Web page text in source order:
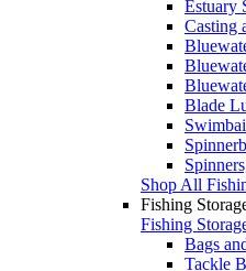
Estuary
Casting
Blade
Shop All
Fishing
Fishing
Bags
Tackle